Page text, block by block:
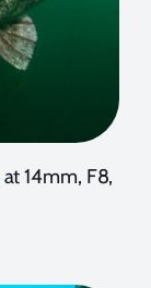
at 14mm, F8,